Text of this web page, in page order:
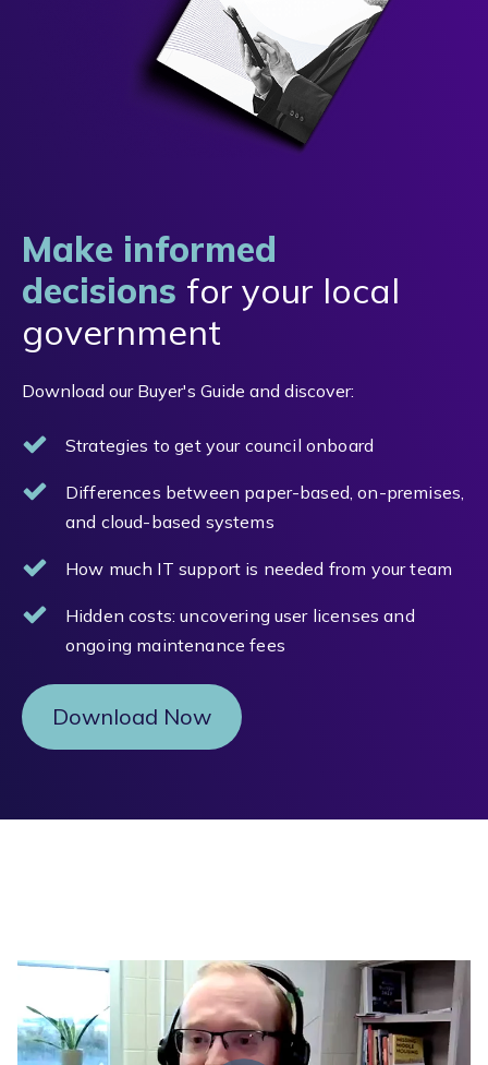
Make informed
decisions for your local
government
Download our Buyer's Guide and discover:
Strategies to get your council onboard
Differences between paper-based, on-premises,
and cloud-based systems
How much IT support is needed from your team
Hidden costs: uncovering user licenses and
ongoing maintenance fees
Download Now